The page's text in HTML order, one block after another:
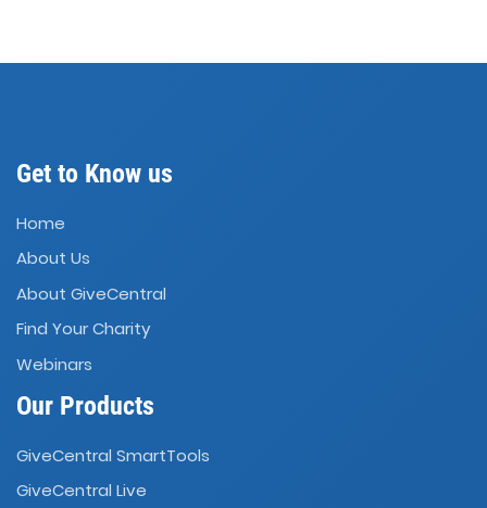
Get to Know us
Home
About Us
About GiveCentral
Find Your Charity
Webinars
Our Products
GiveCentral SmartTools
GiveCentral Live